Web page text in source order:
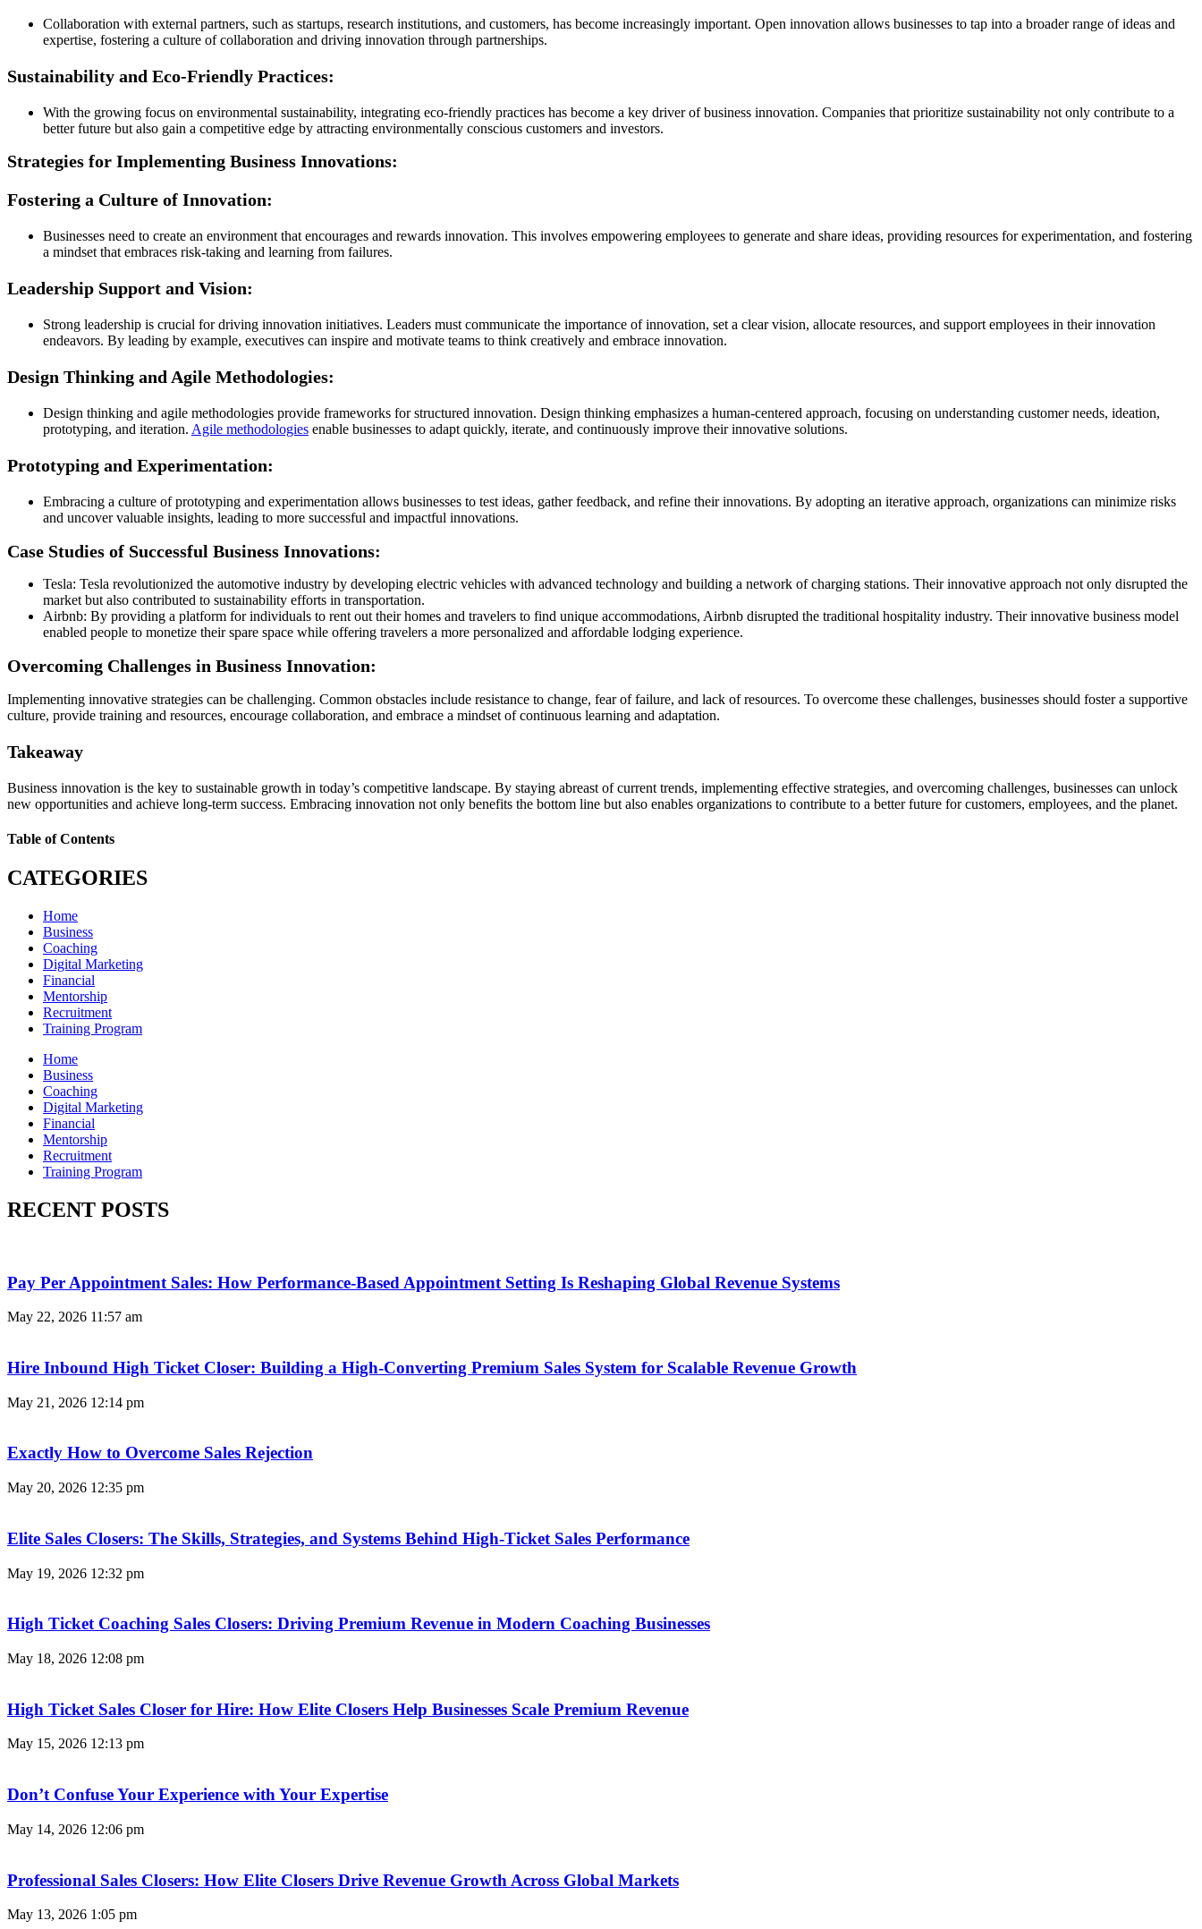
Collaboration with external partners, such as startups, research institutions, and customers, has become increasingly important. Open innovation allows businesses to tap into a broader range of ideas and
expertise, fostering a culture of collaboration and driving innovation through partnerships.
Sustainability and Eco-Friendly Practices:
With the growing focus on environmental sustainability, integrating eco-friendly practices has become a key driver of business innovation. Companies that prioritize sustainability not only contribute to a
better future but also gain a competitive edge by attracting environmentally conscious customers and investors.
Strategies for Implementing Business Innovations:
Fostering a Culture of Innovation:
Businesses need to create an environment that encourages and rewards innovation. This involves empowering employees to generate and share ideas, providing resources for experimentation, and fostering
a mindset that embraces risk-taking and learning from failures.
Leadership Support and Vision:
Strong leadership is crucial for driving innovation initiatives. Leaders must communicate the importance of innovation, set a clear vision, allocate resources, and support employees in their innovation
endeavors. By leading by example, executives can inspire and motivate teams to think creatively and embrace innovation.
Design Thinking and Agile Methodologies:
Design thinking and agile methodologies provide frameworks for structured innovation. Design thinking emphasizes a human-centered approach, focusing on understanding customer needs, ideation,
prototyping, and iteration. Agile methodologies enable businesses to adapt quickly, iterate, and continuously improve their innovative solutions.
Prototyping and Experimentation:
Embracing a culture of prototyping and experimentation allows businesses to test ideas, gather feedback, and refine their innovations. By adopting an iterative approach, organizations can minimize risks
and uncover valuable insights, leading to more successful and impactful innovations.
Case Studies of Successful Business Innovations:
Tesla: Tesla revolutionized the automotive industry by developing electric vehicles with advanced technology and building a network of charging stations. Their innovative approach not only disrupted the
market but also contributed to sustainability efforts in transportation.
Airbnb: By providing a platform for individuals to rent out their homes and travelers to find unique accommodations, Airbnb disrupted the traditional hospitality industry. Their innovative business model
enabled people to monetize their spare space while offering travelers a more personalized and affordable lodging experience.
Overcoming Challenges in Business Innovation:
Implementing innovative strategies can be challenging. Common obstacles include resistance to change, fear of failure, and lack of resources. To overcome these challenges, businesses should foster a supportive
culture, provide training and resources, encourage collaboration, and embrace a mindset of continuous learning and adaptation.
Takeaway
Business innovation is the key to sustainable growth in today’s competitive landscape. By staying abreast of current trends, implementing effective strategies, and overcoming challenges, businesses can unlock
new opportunities and achieve long-term success. Embracing innovation not only benefits the bottom line but also enables organizations to contribute to a better future for customers, employees, and the planet.
Table of Contents
CATEGORIES
Home
Business
Coaching
Digital Marketing
Financial
Mentorship
Recruitment
Training Program
Home
Business
Coaching
Digital Marketing
Financial
Mentorship
Recruitment
Training Program
RECENT POSTS
Pay Per Appointment Sales: How Performance-Based Appointment Setting Is Reshaping Global Revenue Systems
May 22, 2026 11:57 am
Hire Inbound High Ticket Closer: Building a High-Converting Premium Sales System for Scalable Revenue Growth
May 21, 2026 12:14 pm
Exactly How to Overcome Sales Rejection
May 20, 2026 12:35 pm
Elite Sales Closers: The Skills, Strategies, and Systems Behind High-Ticket Sales Performance
May 19, 2026 12:32 pm
High Ticket Coaching Sales Closers: Driving Premium Revenue in Modern Coaching Businesses
May 18, 2026 12:08 pm
High Ticket Sales Closer for Hire: How Elite Closers Help Businesses Scale Premium Revenue
May 15, 2026 12:13 pm
Don’t Confuse Your Experience with Your Expertise
May 14, 2026 12:06 pm
Professional Sales Closers: How Elite Closers Drive Revenue Growth Across Global Markets
May 13, 2026 1:05 pm